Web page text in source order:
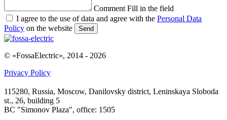
Comment Fill in the field
I agree to the use of data and agree with the Personal Data
Policy on the website Send
© «FossaElectric», 2014 - 2026
Privacy Policy
115280, Russia, Moscow, Danilovsky district, Leninskaya Sloboda
st., 26, building 5
BC "Simonov Plaza", office: 1505